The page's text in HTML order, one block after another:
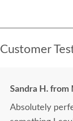
Customer
Sandra H. from
Absolutely